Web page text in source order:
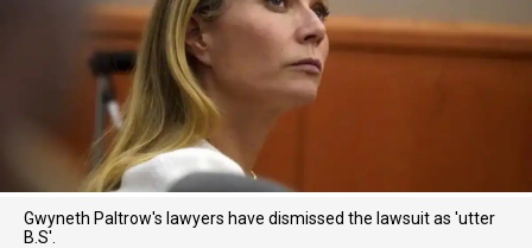
Gwyneth Paltrow's lawyers have dismissed the lawsuit as 'utter
B.S'.